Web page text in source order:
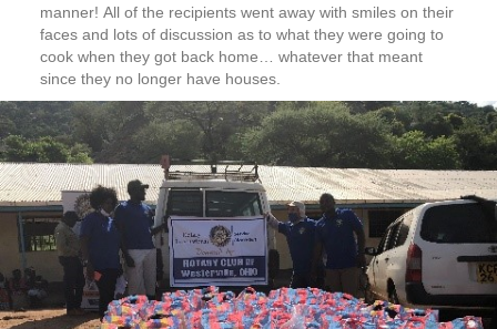
manner! All of the recipients went away with smiles on their
faces and lots of discussion as to what they were going to
cook when they got back home… whatever that meant
since they no longer have houses.